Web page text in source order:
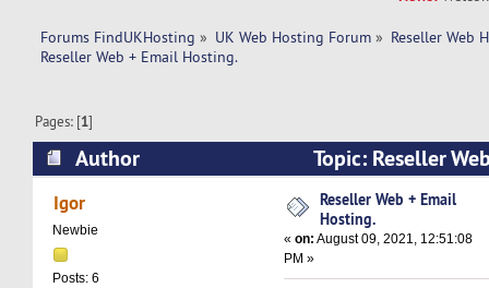
Forums FindUKHosting » UK Web Hosting Forum » Reseller Web
Reseller Web + Email Hosting.
Pages: [1]
Author
Topic: Reseller
(Read 13780 times)
Igor
Newbie
Posts: 6
Reseller Web + Email
Hosting.
«on: August 09, 2021, 12:51:08
PM »